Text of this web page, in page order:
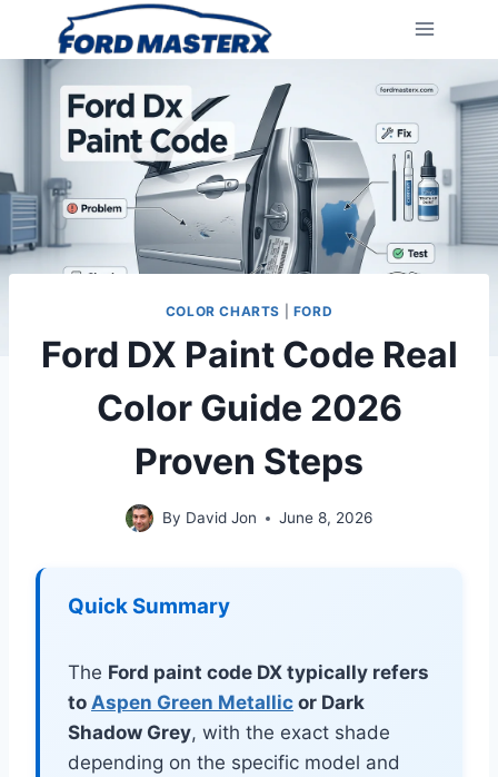
content
COLOR CHARTS FORD
Ford DX Paint Code Real
Color Guide 2026
Proven Steps
By David Jon June 8, 2026
Quick Summary
The Ford paint code DX typically refers
to Aspen Green Metallic or Dark
Shadow Grey, with the exact shade
depending on the specific model and